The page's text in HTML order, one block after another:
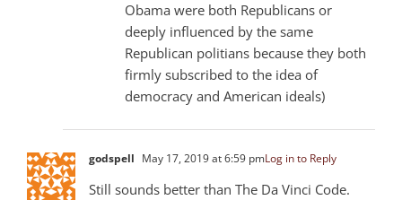
Obama were both Republicans or
deeply influenced by the same
Republican politians because they both
firmly subscribed to the idea of
democracy and American ideals)
godspell May 17, 2019 at 6:59 pmLog in to Reply
Still sounds better than The Da Vinci Code.